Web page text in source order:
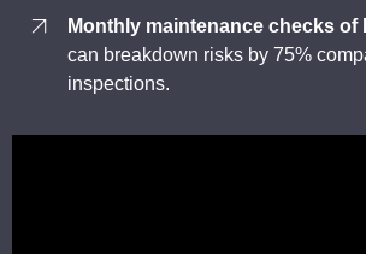
Monthly maintenance checks of
can breakdown risks by 75%
inspections.